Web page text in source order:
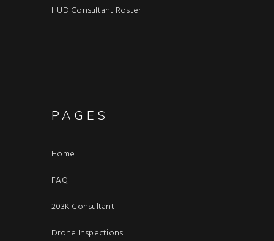
HUD Consultant Roster
PAGES
Home
FAQ
203K Consultant
Drone Inspections